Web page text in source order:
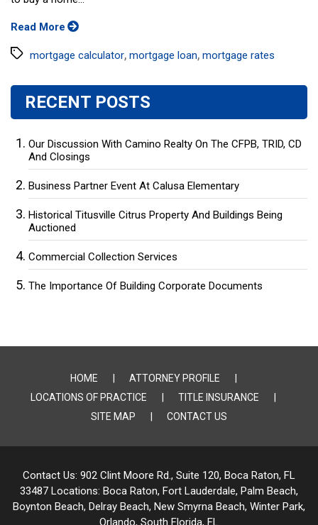
Read More
Tags mortgage calculator, mortgage loan, mortgage rates
RECENT POSTS
Our Discussion With Camino Realty On The CFPB, TRID, CD
And Closings
Business Partner Event At Calusa Elementary
Historical Titusville Citrus Property And Buildings Being
Auctioned
Commercial Collection Services
The Importance Of Building Corporate Documents
HOME
ATTORNEY PROFILE
LOCATIONS OF PRACTICE
TITLE INSURANCE
SITE MAP
CONTACT US
Contact Us: 902 Clint Moore Rd., Suite 120, Boca Raton, FL
33487 Locations: Boca Raton, Fort Lauderdale, Palm Beach,
Boynton Beach, Delray Beach, New Smyrna Beach, Winter Park,
Orlando, South Florida, FL